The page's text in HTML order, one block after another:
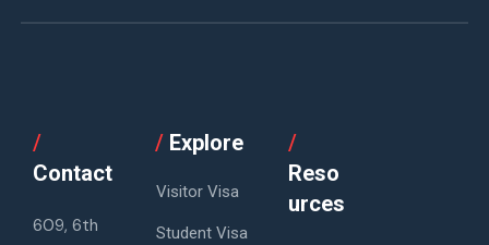
/
Contact
609, 6th
/Explore
Visitor Visa
Student Visa
/
Reso
urces